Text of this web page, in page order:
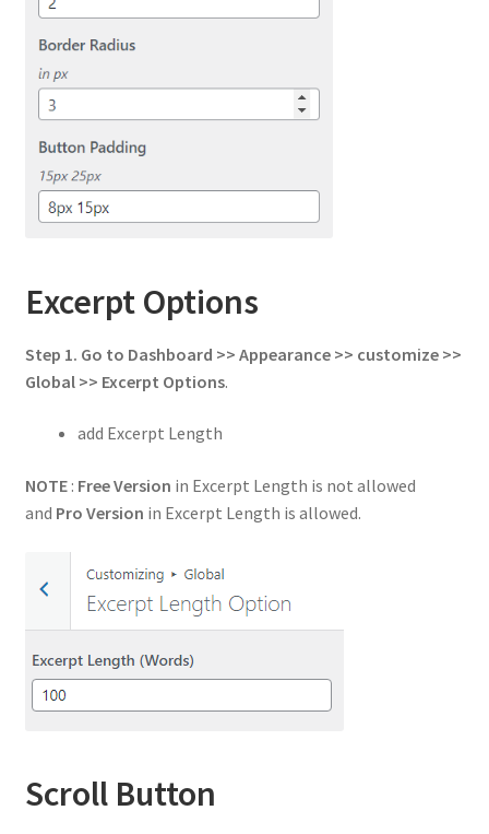
Excerpt Options
Step 1. Go to Dashboard >> Appearance >> customize >>
Global >> Excerpt Options.
add Excerpt Length
NOTE: Free Version in Excerpt Length is not allowed
and Pro Version in Excerpt Length is allowed.
Scroll Button